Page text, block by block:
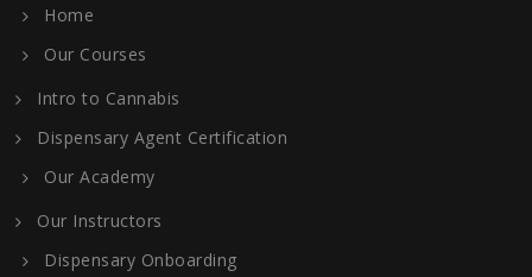
Home
Our Courses
Intro to Cannabis
Dispensary Agent Certification
Our Academy
Our Instructors
Dispensary Onboarding